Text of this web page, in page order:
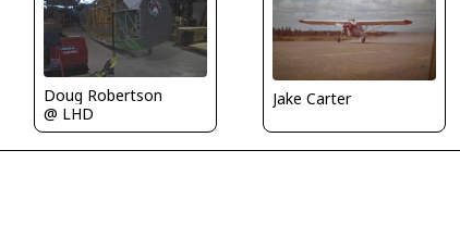
Doug Robertson
@ LHD
Jake Carter